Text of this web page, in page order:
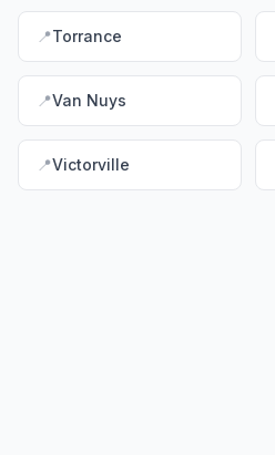
📍Torrance
📍Van Nuys
📍Victorville